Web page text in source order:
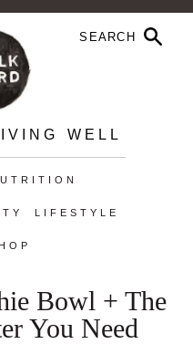
WELL
LIFESTYLE
Bowl + The
You Need